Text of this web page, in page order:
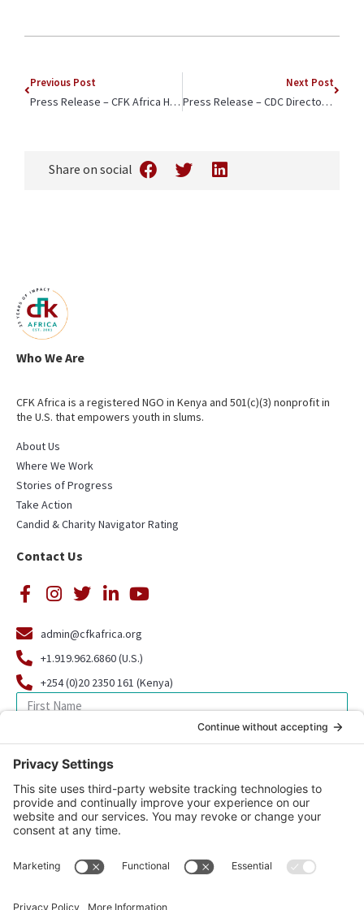
Previous Post
Press Release – CFK Africa Honored for Championing Girls and Young Women in Kenya by Isuzu East Africa
Next Post
Press Release – CDC Director Dr. Mandy Cohen Tours CFK Africa Healthcare Facility in Kenya
Share on social
Who We Are
CFK Africa is a registered NGO in Kenya and 501(c)(3) nonprofit in
the U.S. that empowers youth in slums.
About Us
Where We Work
Stories of Progress
Take Action
Candid & Charity Navigator Rating
Contact Us
admin@cfkafrica.org
+1.919.962.6860 (U.S.)
+254 (0)20 2350 161 (Kenya)